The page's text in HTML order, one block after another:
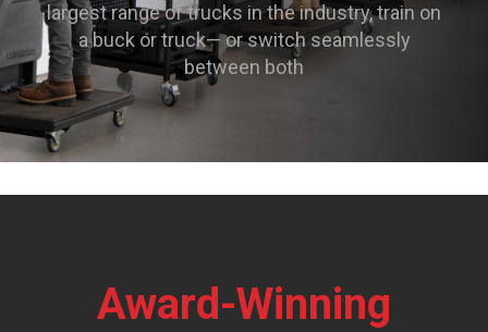
largest range of trucks in the industry, train on
a buck or truck— or switch seamlessly
between both
Award-Winning